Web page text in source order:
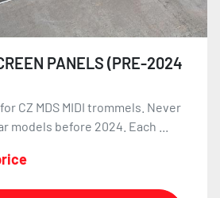
PANELS (PRE-2024
CZ MDS MIDI trommels. Never
models before 2024. Each ...